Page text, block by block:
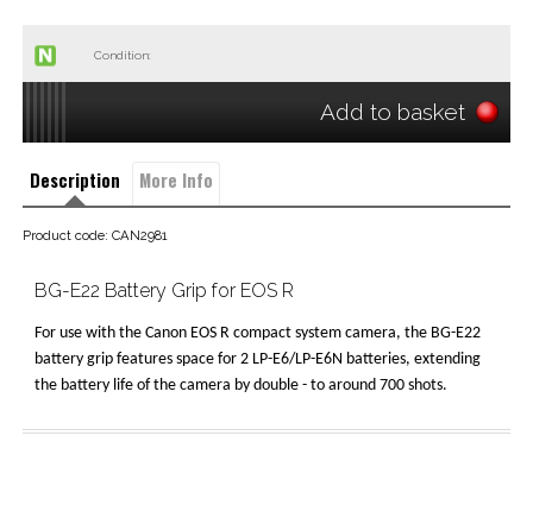
Condition:
Add to basket
Description More Info
Product code: CAN2981
BG-E22 Battery Grip for EOS R
For use with the Canon EOS R compact system camera, the BG-E22
battery grip features space for 2 LP-E6/LP-E6N batteries, extending
the battery life of the camera by double - to around 700 shots.